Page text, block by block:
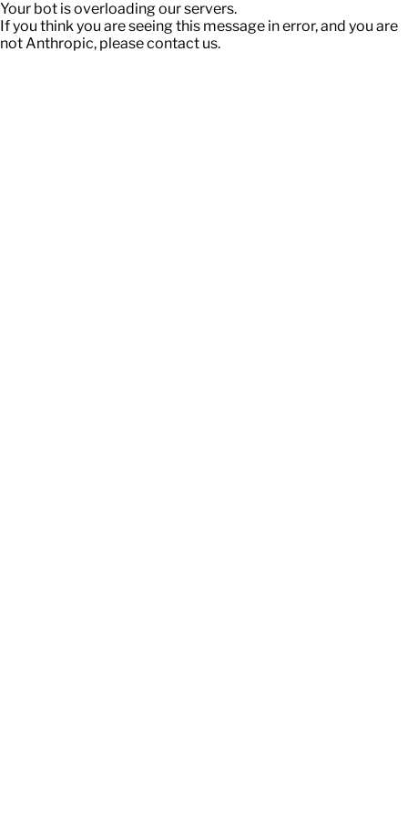
Your bot is overloading our servers.
If you think you are seeing this message in error, and you are
not Anthropic, please contact us.